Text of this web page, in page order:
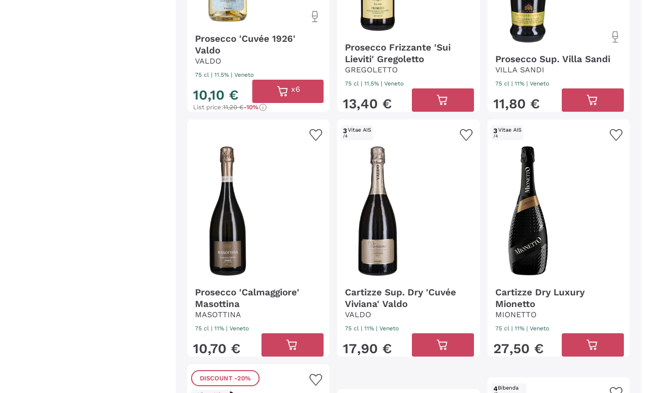
Prosecco 'Cuvée 1926'
Valdo
VALDO
75 cl | 11.5% | Veneto
10,10 € x6
List price:11,20 €-10%
Prosecco Frizzante 'Sui
Lieviti' Gregoletto
GREGOLETTO
75 cl | 11.5% |Veneto
13,40 €
Prosecco Sup. Villa Sandi
VILLA SANDI
75 cl | 11% | Veneto
11,80 €
Prosecco 'Calmaggiore'
Masottina
MASOTTINA
75 cl | 11% | Veneto
10,70 €
3
/4
Vitae AIS
Cartizze Sup. Dry 'Cuvée
Viviana' Valdo
VALDO
75 cl | 11% |Veneto
17,90 €
3
/4
Vitae AIS
Cartizze Dry Luxury
Mionetto
MIONETTO
75 cl | 11% | Veneto
27,50 €
DISCOUNT -20%
4Bibenda